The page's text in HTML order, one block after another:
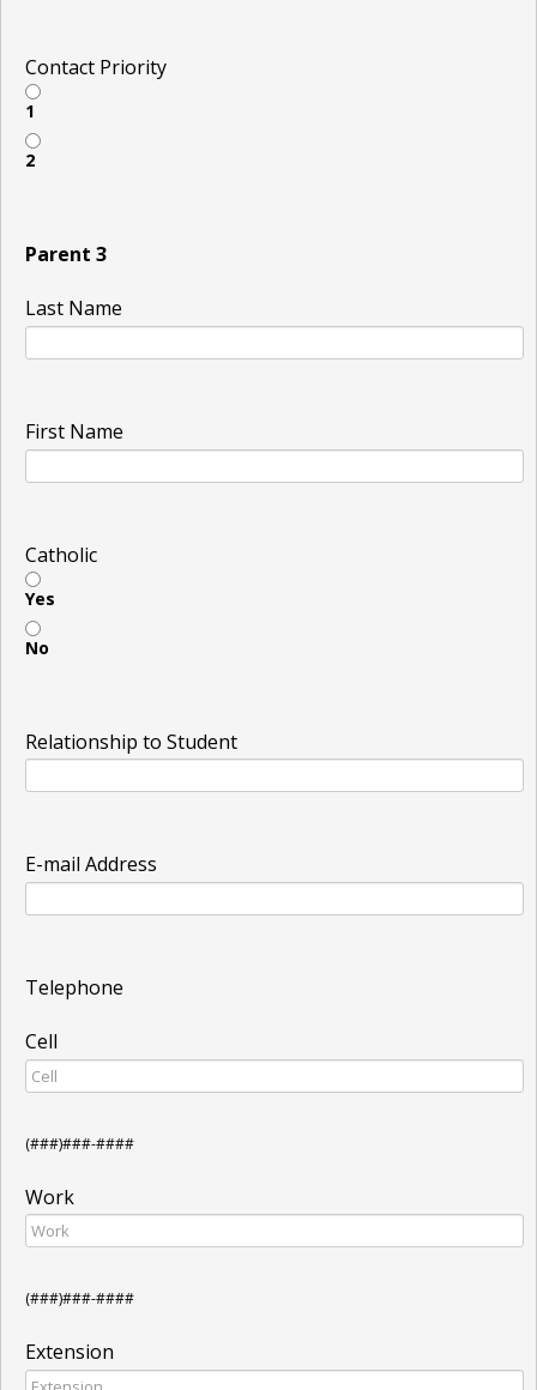
Contact Priority
1
2
Parent 3
Last Name
First Name
Catholic
Yes
No
Relationship to Student
E-mail Address
Telephone
Cell
(###)###-####
Work
(###)###-####
Extension